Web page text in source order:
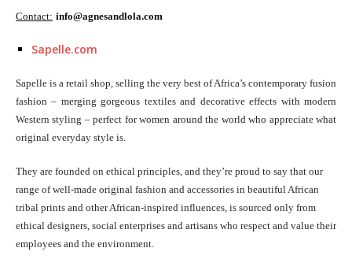
Contact: info@agnesandlola.com
Sapelle.com
Sapelle is a retail shop, selling the very best of Africa’s contemporary fusion
fashion – merging gorgeous textiles and decorative effects with modern
Western styling – perfect for women around the world who appreciate what
original everyday style is.
They are founded on ethical principles, and they’re proud to say that our
range of well-made original fashion and accessories in beautiful African
tribal prints and other African-inspired influences, is sourced only from
ethical designers, social enterprises and artisans who respect and value their
employees and the environment.